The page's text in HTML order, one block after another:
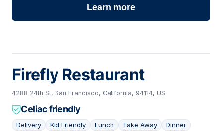
Learn more
Firefly Restaurant
4288 24th St, San Francisco, California, 94114, US
Celiac friendly
Delivery Kid Friendly Lunch Take Away Dinner